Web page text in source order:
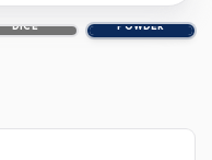
DICE
POWDER